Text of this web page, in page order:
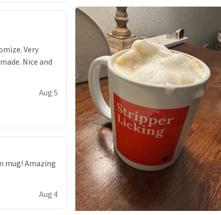
Very
and
Aug 5
mug! Amazing
Aug 4